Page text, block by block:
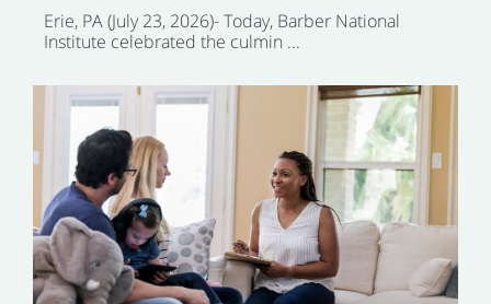
Erie, PA (July 23, 2026)- Today, Barber National
Institute celebrated the culmin ...